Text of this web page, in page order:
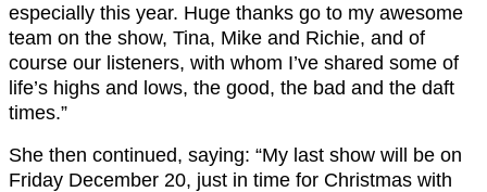
especially this year. Huge thanks go to my awesome
team on the show, Tina, Mike and Richie, and of
course our listeners, with whom I’ve shared some of
life’s highs and lows, the good, the bad and the daft
times.”
She then continued, saying: “My last show will be on
Friday December 20, just in time for Christmas with